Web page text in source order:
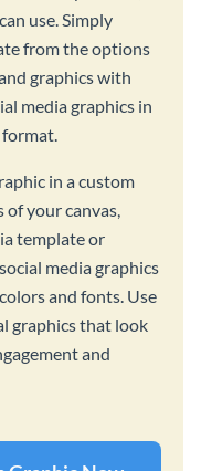
use. Simply
from the options
graphics with
media graphics in
format.
in a custom
of your canvas,
template or
media graphics
and fonts. Use
graphics that look
and